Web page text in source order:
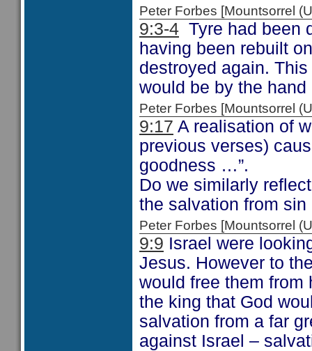
Peter Forbes [Mountsorrel
9:3-4 Tyre had been
having been rebuilt
destroyed again.
would be by the
Peter Forbes [Mountsorrel
9:17 A realisation of
previous verses)
goodness …”.
Do we similarly
the salvation from
Peter Forbes [Mountsorrel
9:9 Israel were
Jesus. However to
would free them from
the king that God
salvation from a far
against Israel –